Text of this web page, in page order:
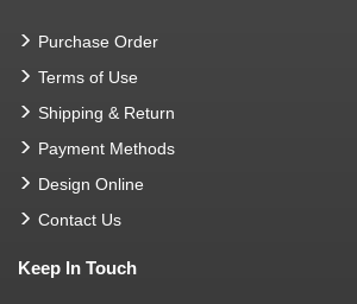
Purchase Order
Terms of Use
Shipping & Return
Payment Methods
Design Online
Contact Us
Keep In Touch